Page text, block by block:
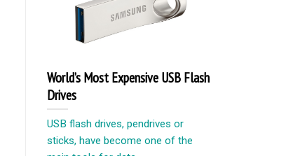
World’s Most Expensive USB Flash
Drives
USB flash drives, pendrives or
sticks, have become one of the